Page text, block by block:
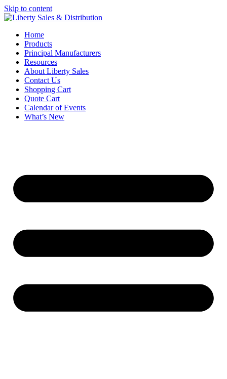
Skip to content
Home
Products
Principal Manufacturers
Resources
About Liberty Sales
Contact Us
Shopping Cart
Quote Cart
Calendar of Events
What’s New